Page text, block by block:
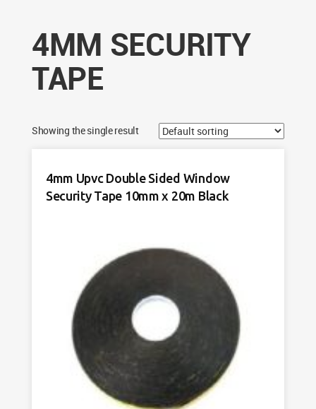
4MM SECURITY
TAPE
Showing the single result
4mm Upvc Double Sided Window
Security Tape 10mm x 20m Black